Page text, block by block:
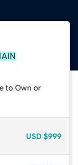
to Own or
USD $999